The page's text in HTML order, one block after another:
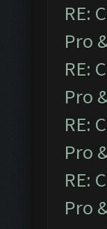
RE:
Pro
RE:
Pro
RE:
Pro
RE:
Pro